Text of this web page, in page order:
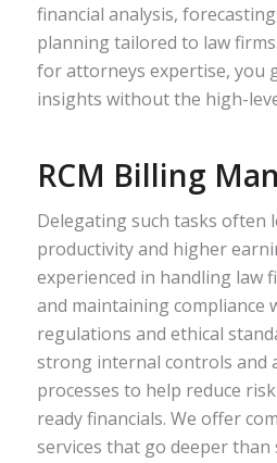
financial analysis,
planning tailored to law
for attorneys expertise, you
insights without the high-
RCM Billing
Delegating such tasks often
productivity and higher
experienced in handling law
and maintaining compliance
regulations and ethical
strong internal controls and
processes to help reduce
ready financials. We offer
services that go deeper